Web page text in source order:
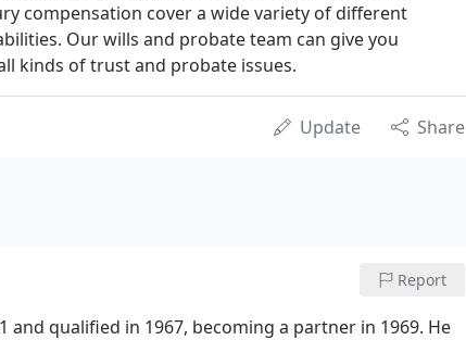
compensation cover a wide variety of different
Our wills and probate team can give you
kinds of trust and probate issues.
Update Share
Report
qualified in 1967, becoming a partner in 1969. He